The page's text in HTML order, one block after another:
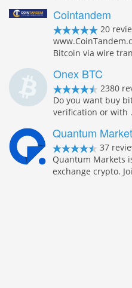
Cointandem
20
Bitcoin via wire
Onex BTC
2380
Do you want buy
verification or with
Quantum
37
Quantum Markets
exchange crypto.